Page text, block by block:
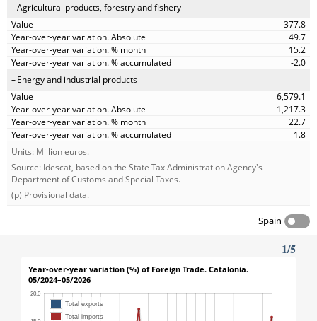
Agricultural products, forestry and fishery
377.8
49.7
15.2
-2.0
Energy and industrial products
6,579.1
1,217.3
22.7
1.8
Units: Million euros.
Source: Idescat, based on the State Tax Administration Agency's
Department of Customs and Special Taxes.
(p) Provisional data.
Spain